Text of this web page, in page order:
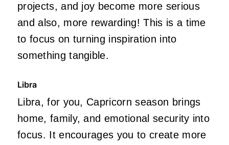
projects, and joy become more serious
and also, more rewarding! This is a time
to focus on turning inspiration into
something tangible.
Libra
Libra, for you, Capricorn season brings
home, family, and emotional security into
focus. It encourages you to create more